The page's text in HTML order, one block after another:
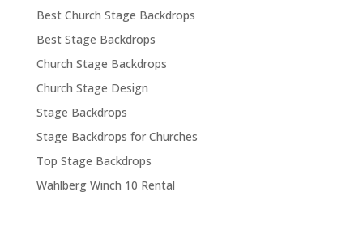
Best Church Stage Backdrops
Best Stage Backdrops
Church Stage Backdrops
Church Stage Design
Stage Backdrops
Stage Backdrops for Churches
Top Stage Backdrops
Wahlberg Winch 10 Rental